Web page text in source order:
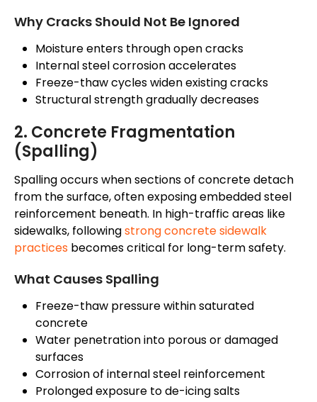
Why Cracks Should Not Be Ignored
Moisture enters through open cracks
Internal steel corrosion accelerates
Freeze-thaw cycles widen existing cracks
Structural strength gradually decreases
2. Concrete Fragmentation
(Spalling)
Spalling occurs when sections of concrete detach
from the surface, often exposing embedded steel
reinforcement beneath. In high-traffic areas like
sidewalks, followingstrong concrete sidewalk
practices becomes critical for long-term safety.
What Causes Spalling
Freeze-thaw pressure within saturated
concrete
Water penetration into porous or damaged
surfaces
Corrosion of internal steel reinforcement
Prolonged exposure to de-icing salts